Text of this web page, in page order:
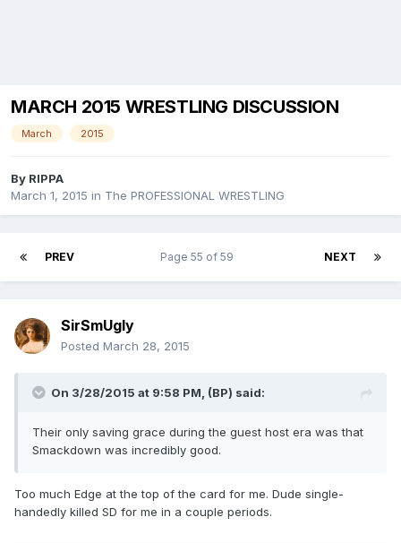
MARCH 2015 WRESTLING DISCUSSION
March 2015
By RIPPA
March 1, 2015 in The PROFESSIONAL WRESTLING
PREV NEXT
Page 55 of 59
SirSmUgly
Posted March 28, 2015
On 3/28/2015 at 9:58 PM, (BP) said:
Their only saving grace during the guest host era was that
Smackdown was incredibly good.
Too much Edge at the top of the card for me. Dude single-
handedly killed SD for me in a couple periods.